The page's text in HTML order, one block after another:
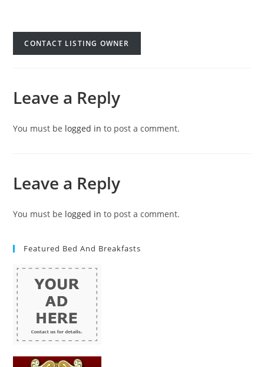
CONTACT LISTING OWNER
Leave a Reply
You must be logged in to post a comment.
Leave a Reply
You must be logged in to post a comment.
Featured Bed And Breakfasts